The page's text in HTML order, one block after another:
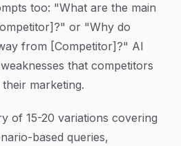
too: "What are the main
or "Why do
from [Competitor]?" AI
that competitors
marketing.
of 15-20 variations covering
based queries,